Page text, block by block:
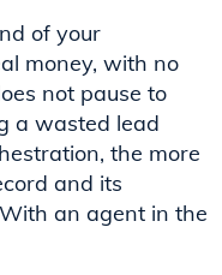
of your
money, with no
not pause to
a wasted lead
the more
and its
an agent in the